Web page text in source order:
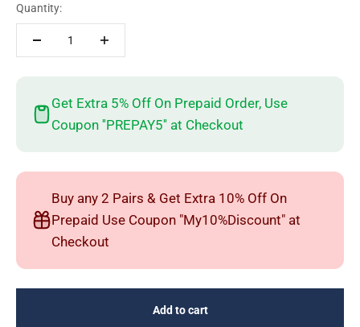
Quantity:
Get Extra 5% Off On Prepaid Order, Use
Coupon ''PREPAY5'' at Checkout
Buy any 2 Pairs & Get Extra 10% Off On
Prepaid Use Coupon "My10%Discount" at
Checkout
Add to cart